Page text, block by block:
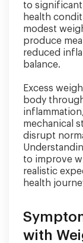
to
health
modest
produce
reduced
balance.
Excess
body
mechanical
disrupt
to improve
realistic
health
with